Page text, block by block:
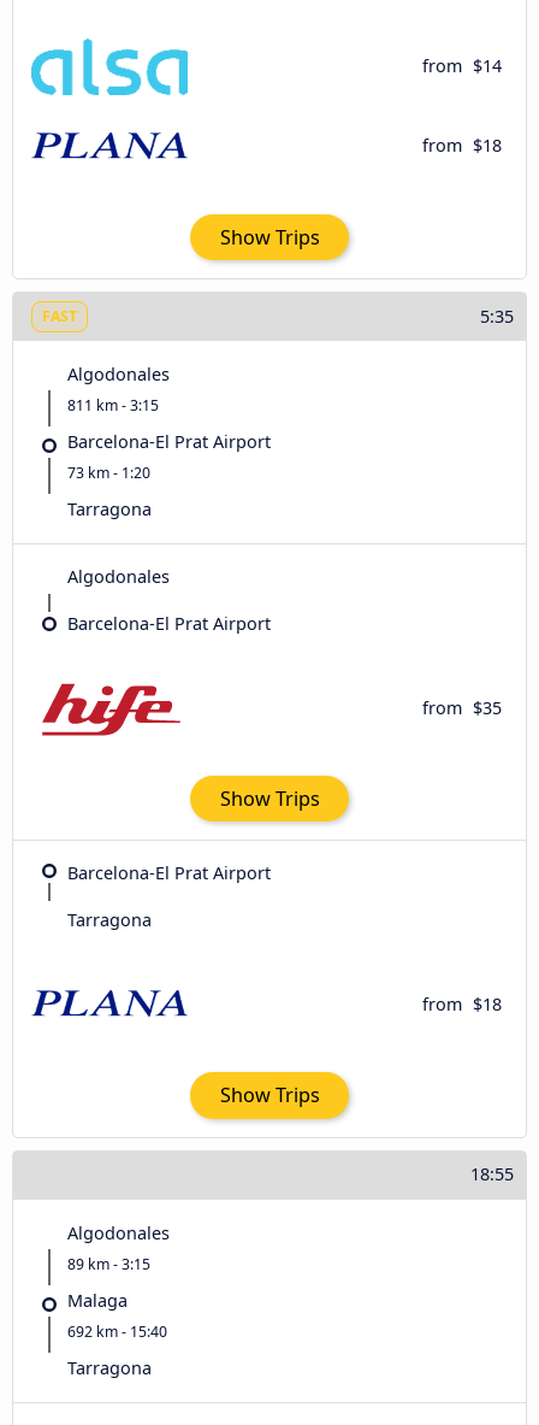
from $14
from $18
Show Trips
FAST 5:35
Algodonales
811 km - 3:15
Barcelona-El Prat Airport
73 km - 1:20
Tarragona
Algodonales
Barcelona-El Prat Airport
from $35
Show Trips
Barcelona-El Prat Airport
Tarragona
from $18
Show Trips
18:55
Algodonales
89 km - 3:15
Malaga
692 km - 15:40
Tarragona